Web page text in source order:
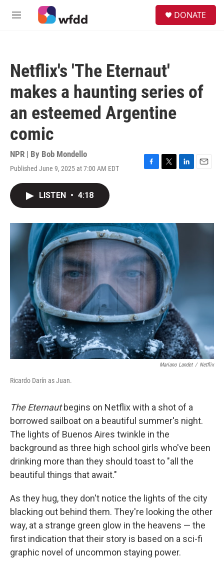
Skip to main content
M
DONATE
Netflix's 'The Eternaut'
makes a haunting series of
an esteemed Argentine
comic
NPR | By Bob Mondello
Published June 9, 2025 at 7:00 AM EDT
F
o
k
T
r
L
I
E
LISTEN • 4:18
Mariano Landet / Netflix
Ricardo Darín as Juan.
The Eternautbegins on Netflix with a shot of a
borrowed sailboat on a beautiful summer's night.
The lights of Buenos Aires twinkle in the
background as three high school girls who've been
drinking more than they should toast to "all the
beautiful things that await."
As they hug, they don't notice the lights of the city
blacking out behind them. They're looking the other
way, at a strange green glow in the heavens — the
first indication that their story is based on a sci-fi
graphic novel of uncommon staying power.